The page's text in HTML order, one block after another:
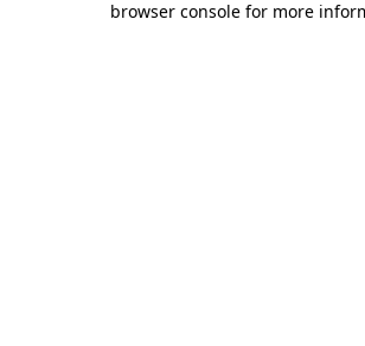
browser console for more